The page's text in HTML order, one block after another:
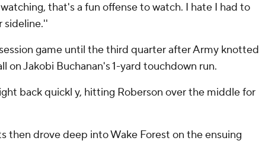
that's a fun offense to watch. I hate I had to
sideline.''
game until the third quarter after Army knotted
on Jakobi Buchanan's 1-yard touchdown run.
back quickl y, hitting Roberson over the middle for
then drove deep into Wake Forest on the ensuing